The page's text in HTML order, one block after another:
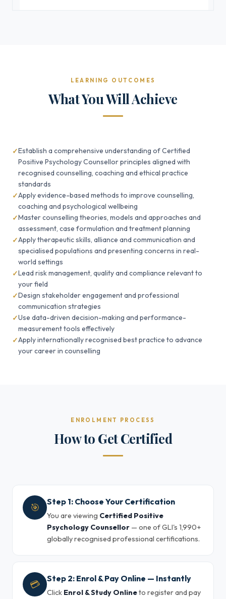
LEARNING OUTCOMES
What You Will Achieve
Establish a comprehensive understanding of Certified
Positive Psychology Counsellor principles aligned with
recognised counselling, coaching and ethical practice
standards
Apply evidence-based methods to improve counselling,
coaching and psychological wellbeing
Master counselling theories, models and approaches and
assessment, case formulation and treatment planning
Apply therapeutic skills, alliance and communication and
specialised populations and presenting concerns in real-
world settings
Lead risk management, quality and compliance relevant to
your field
Design stakeholder engagement and professional
communication strategies
Use data-driven decision-making and performance-
measurement tools effectively
Apply internationally recognised best practice to advance
your career in counselling
ENROLMENT PROCESS
How to Get Certified
🎯 Step 1: Choose Your Certification
You are viewing Certified Positive
Psychology Counsellor — one of GLI's 1,990+
globally recognised professional certifications.
💳 Step 2: Enrol & Pay Online — Instantly
Click Enrol & Study Onlineto register and pay